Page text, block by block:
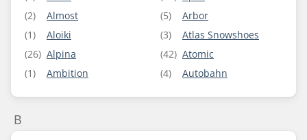
(2)
Almost
(1)
Aloiki
(26) Alpina
(1)
Ambition
(5)
Arbor
(3)
Atlas Snowshoes
(42) Atomic
(4)
Autobahn
B